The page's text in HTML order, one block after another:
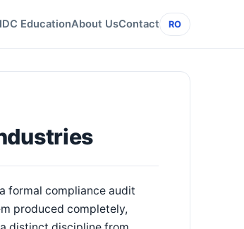
EducationAbout UsContact RO
formal compliance audit
produced completely,